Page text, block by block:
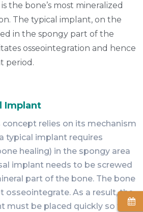
the bone’s most mineralized
The typical implant, on the
in the spongy part of the
osseointegration and hence
period.
Implant
concept relies on its mechanism
typical implant requires
healing) in the spongy area
implant needs to be screwed
part of the bone. The bone
osseointegrate. As a result, the
must be placed quickly so that